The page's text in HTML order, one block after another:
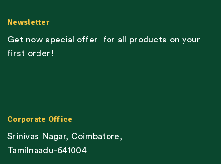
Newsletter
Get now special offer for all products on your
first order!
Corporate Office
Srinivas Nagar, Coimbatore,
Tamilnaadu-641004